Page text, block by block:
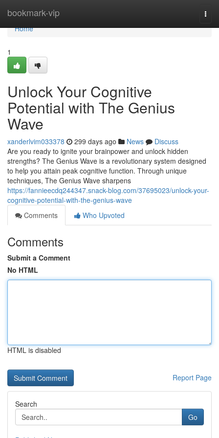
bookmark-vip
Home
Home
1
Unlock Your Cognitive
Potential with The Genius
Wave
xanderlvim033378 299 days ago News
Discuss
Are you ready to ignite your brainpower and unlock hidden
strengths? The Genius Wave is a revolutionary system designed
to help you attain peak cognitive function. Through unique
techniques, The Genius Wave sharpens
https://fannieecdq244347.snack-blog.com/37695023/unlock-your-
cognitive-potential-with-the-genius-wave
Comments
Who Upvoted
Comments
Submit a Comment
No HTML
HTML is disabled
Report Page
Search
Go